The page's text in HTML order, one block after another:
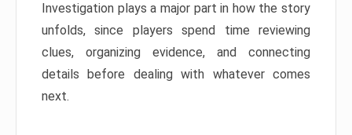
Investigation plays a major part in how the story
unfolds, since players spend time reviewing
clues, organizing evidence, and connecting
details before dealing with whatever comes
next.